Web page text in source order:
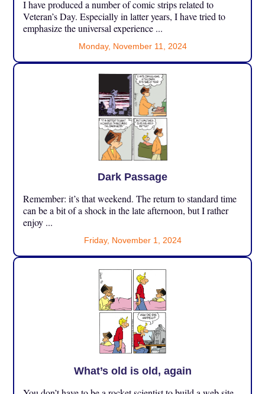
I have produced a number of comic strips related to
Veteran’s Day. Especially in latter years, I have tried to
emphasize the universal experience ...
Monday, November 11, 2024
Dark Passage
Remember: it’s that weekend. The return to standard time
can be a bit of a shock in the late afternoon, but I rather
enjoy ...
Friday, November 1, 2024
What’s old is old, again